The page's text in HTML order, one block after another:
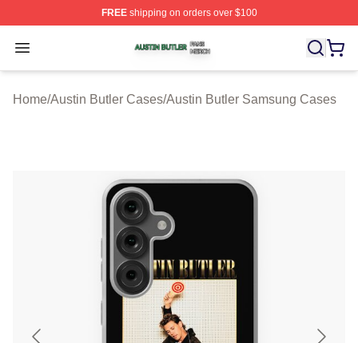
FREEshipping on orders over $100
Open menu
Austin Butler Shop ⚡️ Officially Licensed Austin Butler
Home/Austin Butler Cases/Austin Butler Samsung Cases